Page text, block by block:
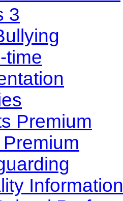
3
time
Premium
Information